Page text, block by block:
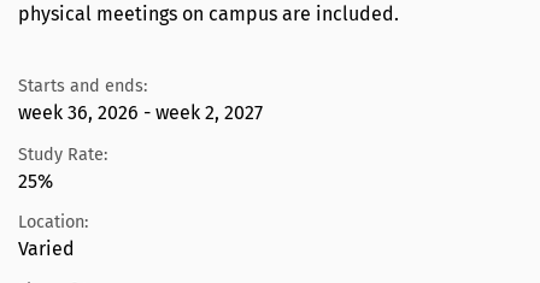
physical meetings on campus are included.
Starts and ends:
week 36, 2026 - week 2, 2027
Study Rate:
25%
Location:
Varied